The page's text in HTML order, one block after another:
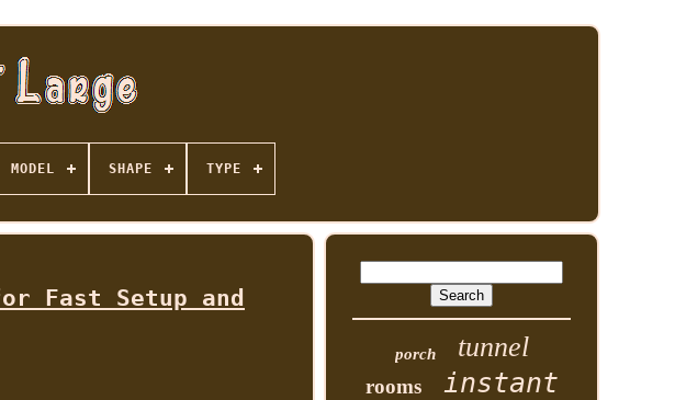
MODEL SHAPE TYPE
Fast Setup and
porch tunnel
rooms instant